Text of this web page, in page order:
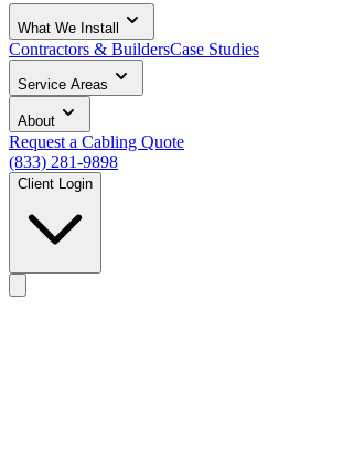
What We Install
Contractors & BuildersCase Studies
Service Areas
About
Request a Cabling Quote
(833) 281-9898
Client Login